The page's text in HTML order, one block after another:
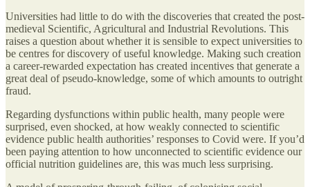
Universities had little to do with the discoveries that created the post-
medieval Scientific, Agricultural and Industrial Revolutions. This
raises a question about whether it is sensible to expect universities to
be centres for discovery of useful knowledge. Making such creation
a career-rewarded expectation has created incentives that generate a
great deal of pseudo-knowledge, some of which amounts to outright
fraud.
Regarding dysfunctions within public health, many people were
surprised, even shocked, at how weakly connected to scientific
evidence public health authorities’ responses to Covid were. If you’d
been paying attention to how unconnected to scientific evidence our
official nutrition guidelines are, this was much less surprising.